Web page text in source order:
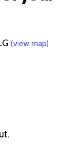
(view map)